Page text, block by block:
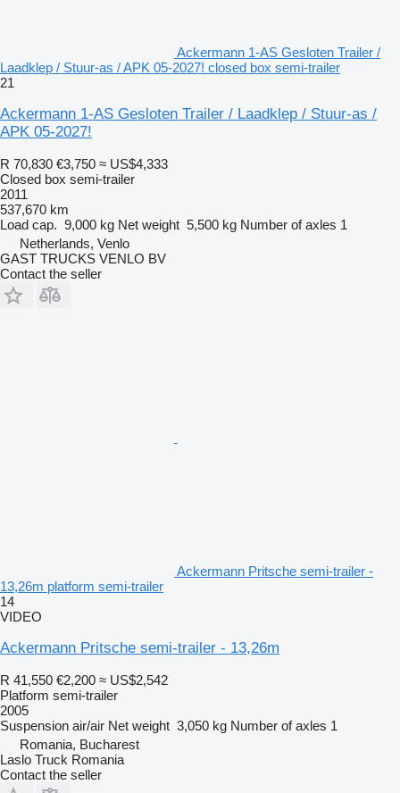
Ackermann 1-AS Gesloten Trailer /
Laadklep / Stuur-as / APK 05-2027! closed box semi-trailer
21
Ackermann 1-AS Gesloten Trailer / Laadklep / Stuur-as /
APK 05-2027!
R 70,830 €3,750 ≈ US$4,333
Closed box semi-trailer
2011
537,670 km
Load cap. 9,000 kg Net weight 5,500 kg Number of axles 1
Netherlands, Venlo
GAST TRUCKS VENLO BV
Contact the seller
Ackermann Pritsche semi-trailer -
13,26m platform semi-trailer
14
VIDEO
Ackermann Pritsche semi-trailer - 13,26m
R 41,550 €2,200 ≈ US$2,542
Platform semi-trailer
2005
Suspension air/air Net weight 3,050 kg Number of axles 1
Romania, Bucharest
Laslo Truck Romania
Contact the seller